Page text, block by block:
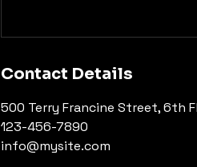
Contact Details
500 Terry Francine Street, 6th
123-456-7890
info@mysite.com